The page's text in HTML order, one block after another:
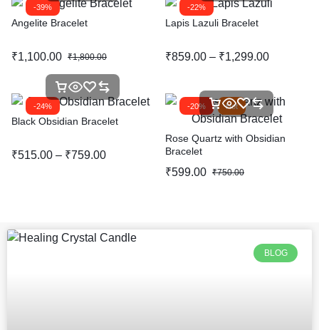
-39%
Angelite Bracelet
₹1,100.00 ₹1,800.00
-22%
Lapis Lazuli Bracelet
₹859.00 – ₹1,299.00
-24%
Black Obsidian Bracelet
₹515.00 – ₹759.00
-20% Hot
Rose Quartz with Obsidian
Bracelet
₹599.00 ₹750.00
BLOG